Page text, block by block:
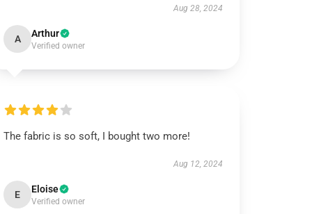
Aug 28, 2024
A Arthur
Verified owner
The fabric is so soft, I bought two more!
Aug 12, 2024
E Eloise
Verified owner